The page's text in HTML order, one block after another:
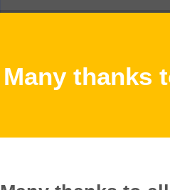
Many thanks